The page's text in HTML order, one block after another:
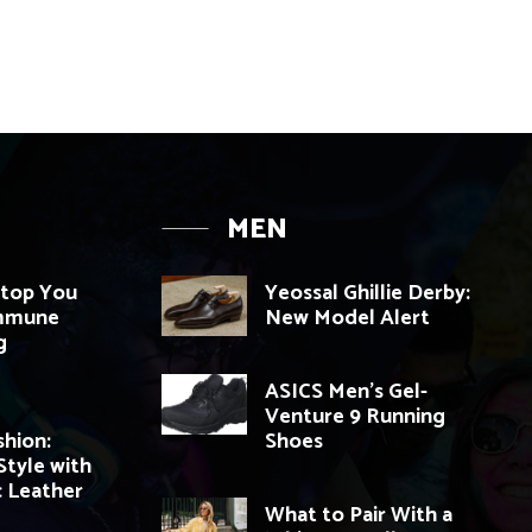
You
with
Leather
MEN
Yeossal Ghillie Derby:
New Model Alert
ASICS Men’s Gel-
Venture 9 Running
Shoes
What to Pair With a